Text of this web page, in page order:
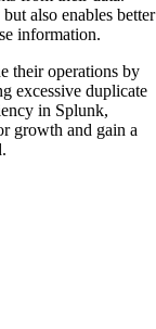
also enables better
information.
their operations by
excessive duplicate
in Splunk,
growth and gain a